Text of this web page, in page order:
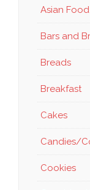
Asian Food
Bars and
Breads
Breakfast
Cakes
Candies/
Cookies